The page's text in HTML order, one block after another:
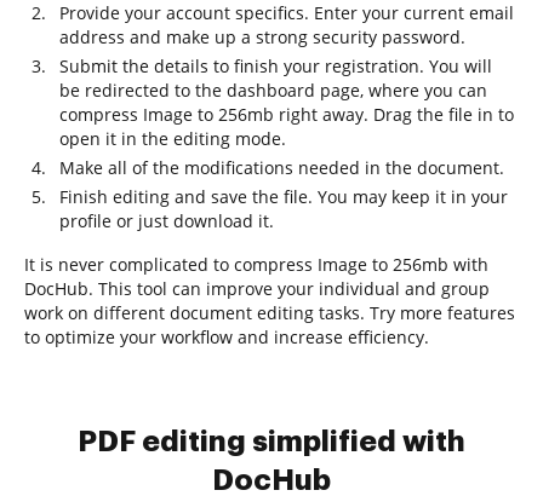
Provide your account specifics. Enter your current email
address and make up a strong security password.
Submit the details to finish your registration. You will
be redirected to the dashboard page, where you can
compress Image to 256mb right away. Drag the file in to
open it in the editing mode.
Make all of the modifications needed in the document.
Finish editing and save the file. You may keep it in your
profile or just download it.
It is never complicated to compress Image to 256mb with
DocHub. This tool can improve your individual and group
work on different document editing tasks. Try more features
to optimize your workflow and increase efficiency.
PDF editing simplified with
DocHub